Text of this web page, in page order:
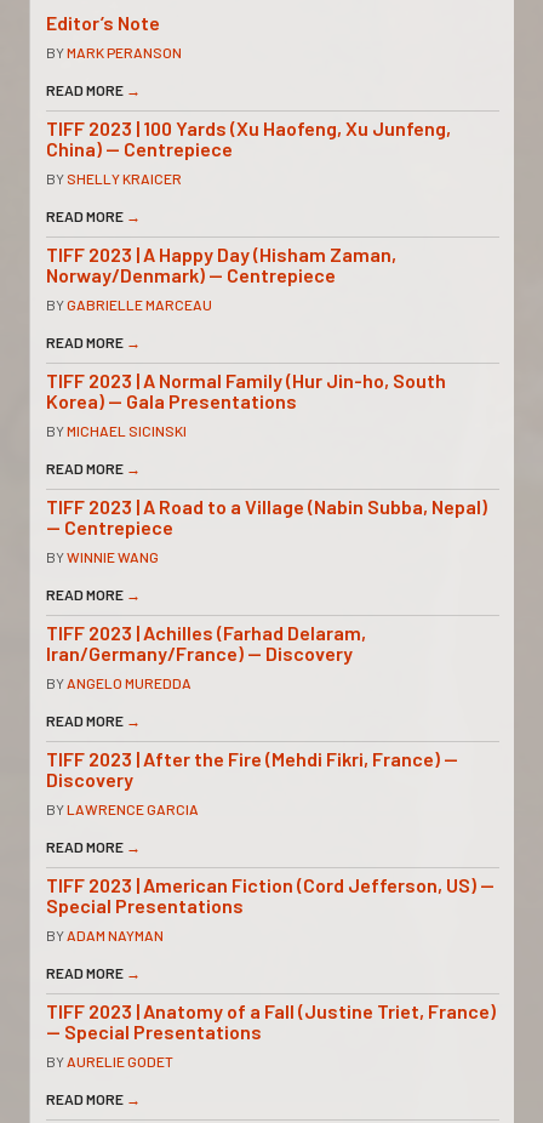
Editor’s Note
BYMARK PERANSON
READ MORE →
TIFF 2023 | 100 Yards (Xu Haofeng, Xu Junfeng,
China) — Centrepiece
BY SHELLY KRAICER
READ MORE →
TIFF 2023 | A Happy Day (Hisham Zaman,
Norway/Denmark) — Centrepiece
BYGABRIELLE MARCEAU
READ MORE →
TIFF 2023 | A Normal Family (Hur Jin-ho, South
Korea) — Gala Presentations
BYMICHAEL SICINSKI
READ MORE →
TIFF 2023 | A Road to a Village (Nabin Subba, Nepal)
— Centrepiece
BYWINNIE WANG
READ MORE →
TIFF 2023 | Achilles (Farhad Delaram,
Iran/Germany/France) — Discovery
BYANGELO MUREDDA
READ MORE →
TIFF 2023 | After the Fire (Mehdi Fikri, France) —
Discovery
BYLAWRENCE GARCIA
READ MORE →
TIFF 2023 | American Fiction (Cord Jefferson, US) —
Special Presentations
BYADAM NAYMAN
READ MORE →
TIFF 2023 | Anatomy of a Fall (Justine Triet, France)
— Special Presentations
BYAURELIE GODET
READ MORE →